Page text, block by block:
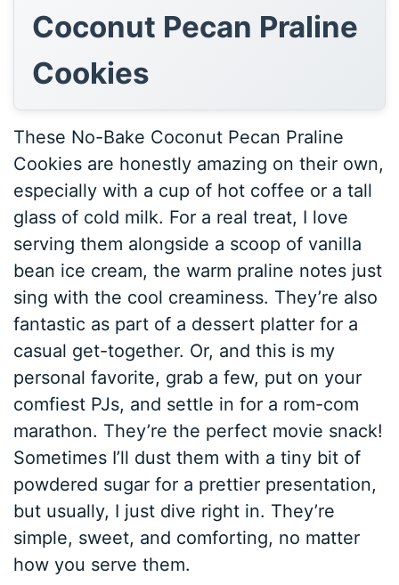
Coconut Pecan Praline
Cookies
These No-Bake Coconut Pecan Praline
Cookies are honestly amazing on their own,
especially with a cup of hot coffee or a tall
glass of cold milk. For a real treat, I love
serving them alongside a scoop of vanilla
bean ice cream, the warm praline notes just
sing with the cool creaminess. They’re also
fantastic as part of a dessert platter for a
casual get-together. Or, and this is my
personal favorite, grab a few, put on your
comfiest PJs, and settle in for a rom-com
marathon. They’re the perfect movie snack!
Sometimes I’ll dust them with a tiny bit of
powdered sugar for a prettier presentation,
but usually, I just dive right in. They’re
simple, sweet, and comforting, no matter
how you serve them.